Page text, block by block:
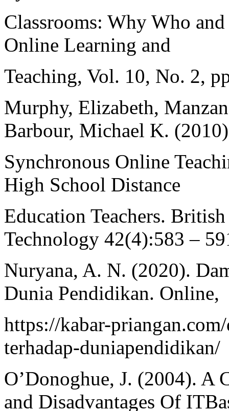
Classrooms: Why Who
Online Learning and
Teaching, Vol. 10, No. 2,
Murphy, Elizabeth,
Barbour, Michael K.
Synchronous Online
High School Distance
Education Teachers.
Technology 42(4):583 –
Nuryana, A. N. (2020).
Dunia Pendidikan. Online,
https://kabar-
terhadap-duniapendidikan/
O’Donoghue, J. (2004). A
and Disadvantages Of